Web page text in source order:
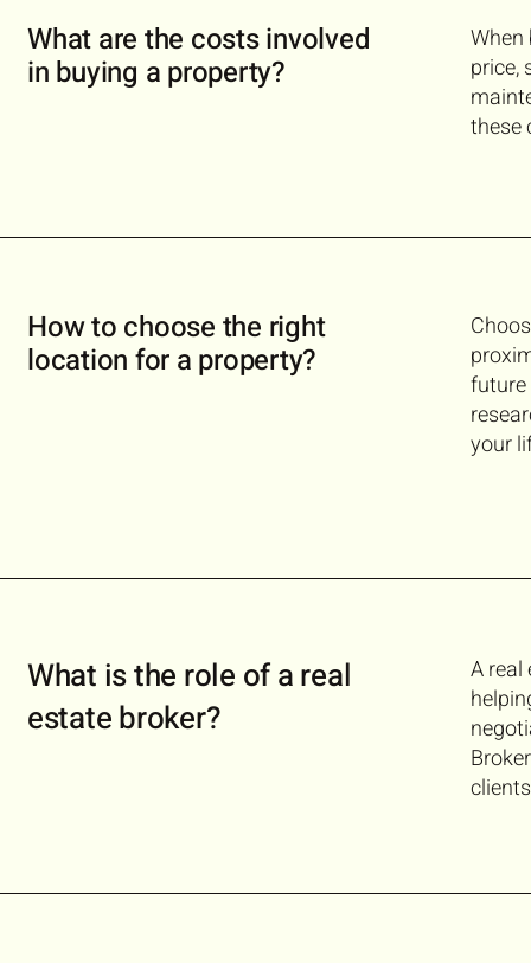
What are the costs involved
in buying a property?
price,
these
How to choose the right
location for a property?
future
your
What is the role of a real
estate broker?
A real